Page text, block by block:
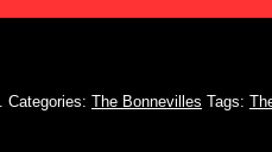
Categories: The Bonnevilles Tags: